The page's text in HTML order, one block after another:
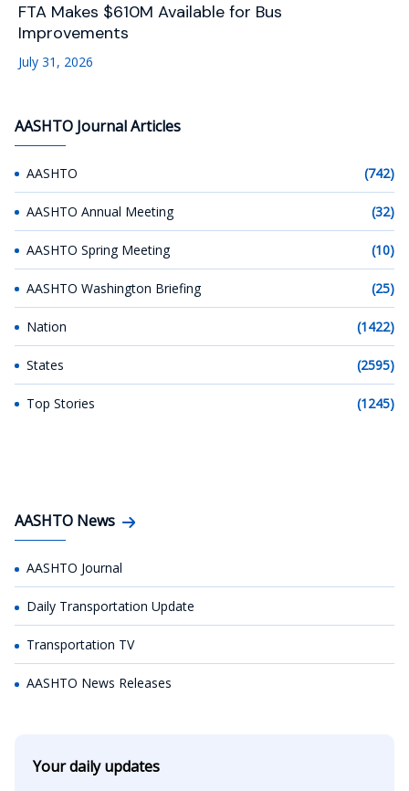
FTA Makes $610M Available for Bus
Improvements
July 31, 2026
AASHTO Journal Articles
AASHTO (742)
AASHTO Annual Meeting (32)
AASHTO Spring Meeting (10)
AASHTO Washington Briefing (25)
Nation (1422)
States (2595)
Top Stories (1245)
AASHTO News
AASHTO Journal
Daily Transportation Update
Transportation TV
AASHTO News Releases
Your daily updates